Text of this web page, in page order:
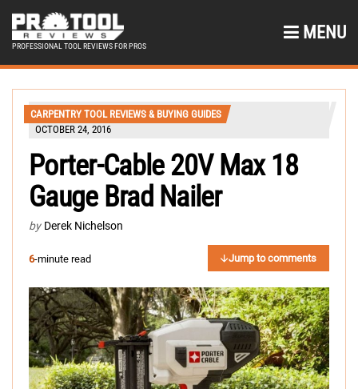
PROFESSIONAL TOOL REVIEWS FOR PROS
MENU
CARPENTRY TOOL REVIEWS & BUYING GUIDES
OCTOBER 24, 2016
Porter-Cable 20V Max 18
Gauge Brad Nailer
by Derek Nichelson
6-minute read Jump to comments